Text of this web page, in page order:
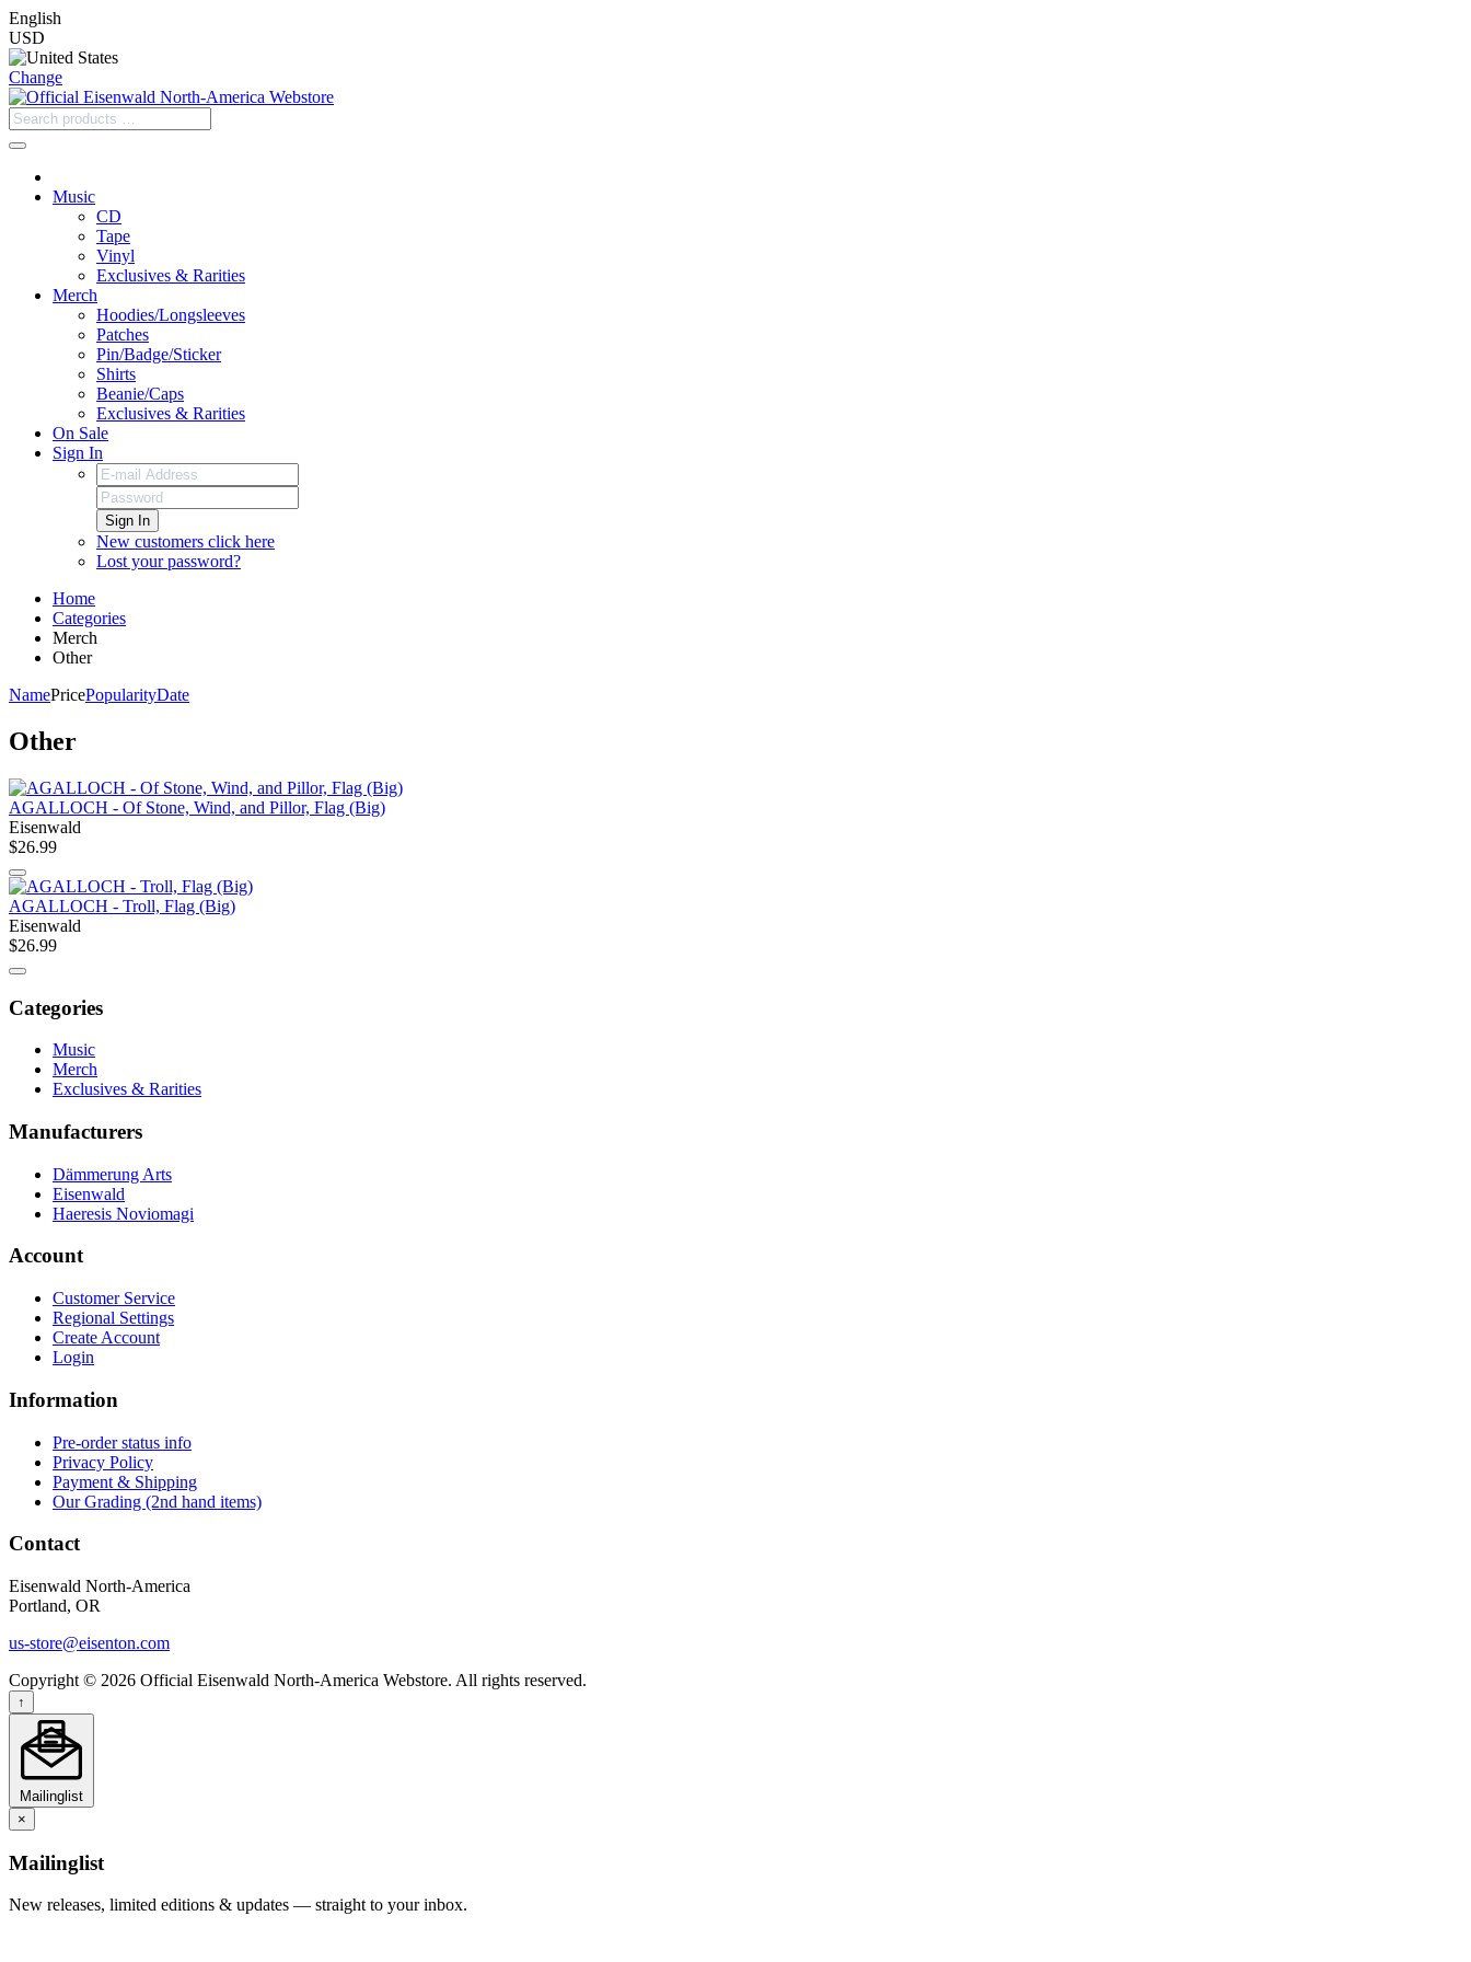
English
USD
Change
Music
CD
Tape
Vinyl
Exclusives & Rarities
Merch
Hoodies/Longsleeves
Patches
Pin/Badge/Sticker
Shirts
Beanie/Caps
Exclusives & Rarities
On Sale
Sign In
Sign In
New customers click here
Lost your password?
Home
Categories
Merch
Other
NamePricePopularityDate
Other
AGALLOCH - Of Stone, Wind, and Pillor, Flag (Big)
Eisenwald
$26.99
AGALLOCH - Troll, Flag (Big)
Eisenwald
$26.99
Categories
Music
Merch
Exclusives & Rarities
Manufacturers
Dämmerung Arts
Eisenwald
Haeresis Noviomagi
Account
Customer Service
Regional Settings
Create Account
Login
Information
Pre-order status info
Privacy Policy
Payment & Shipping
Our Grading (2nd hand items)
Contact
Eisenwald North-America
Portland, OR
us-store@eisenton.com
Copyright © 2026 Official Eisenwald North-America Webstore. All rights reserved.
↑
Mailinglist
×
Mailinglist
New releases, limited editions & updates — straight to your inbox.